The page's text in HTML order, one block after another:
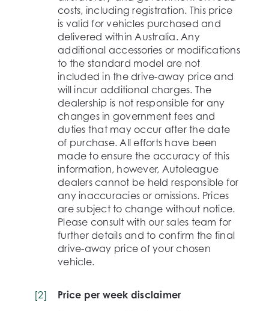
costs, including registration. This price
is valid for vehicles purchased and
delivered within Australia. Any
additional accessories or modifications
to the standard model are not
included in the drive-away price and
will incur additional charges. The
dealership is not responsible for any
changes in government fees and
duties that may occur after the date
of purchase. All efforts have been
made to ensure the accuracy of this
information, however, Autoleague
dealers cannot be held responsible for
any inaccuracies or omissions. Prices
are subject to change without notice.
Please consult with our sales team for
further details and to confirm the final
drive-away price of your chosen
vehicle.
[2]
Price per week disclaimer